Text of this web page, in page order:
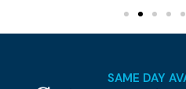
SAME DAY